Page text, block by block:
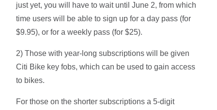
just yet, you will have to wait until June 2, from which
time users will be able to sign up for a day pass (for
$9.95), or for a weekly pass (for $25).
2) Those with year-long subscriptions will be given
Citi Bike key fobs, which can be used to gain access
to bikes.
For those on the shorter subscriptions a 5-digit